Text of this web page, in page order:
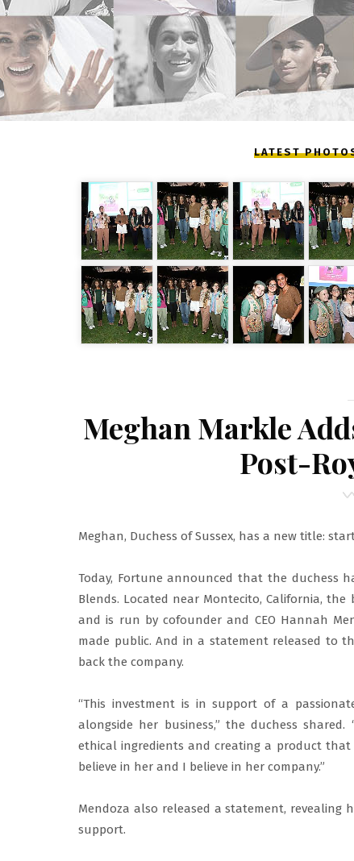
LATEST
Meghan Markle
Post-
Meghan, Duchess of Sussex, has a new title:
Today, Fortune announced that the duchess
Blends. Located near Montecito, California,
and is run by cofounder and CEO Hannah
made public. And in a statement released to
back the company.
“This investment is in support of a
alongside her business,” the duchess
ethical ingredients and creating a product
believe in her and I believe in her company.”
Mendoza also released a statement, revealing
support.